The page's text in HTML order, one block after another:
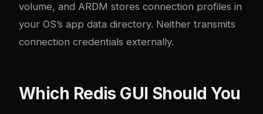
volume, and ARDM stores connection profiles in
your OS’s app data directory. Neither transmits
connection credentials externally.
Which Redis GUI Should You